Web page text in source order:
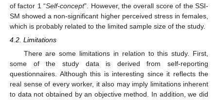
of factor 1 “Self-concept”. However, the overall score of the SSI-
SM showed a non-significant higher perceived stress in females,
which is probably related to the limited sample size of the study.
4.2. Limitations
There are some limitations in relation to this study. First,
some of the study data is derived from self-reporting
questionnaires. Although this is interesting since it reflects the
real sense of every worker, it also may imply limitations inherent
to data not obtained by an objective method. In addition, we did